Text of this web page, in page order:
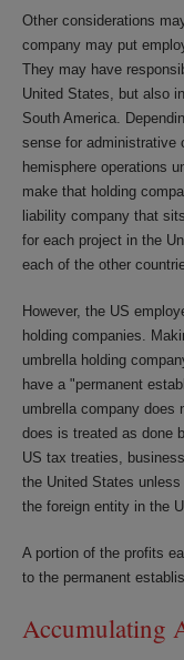
Other considerations
company may put
They may have
United States, but also
South America.
sense for administrative
hemisphere operations
make that holding
liability company that
for each project in the
each of the other
However, the US
holding companies.
umbrella holding
have a "permanent
umbrella company does
does is treated as done
US tax treaties,
the United States
the foreign entity in the
A portion of the profits
to the permanent
Accumulating